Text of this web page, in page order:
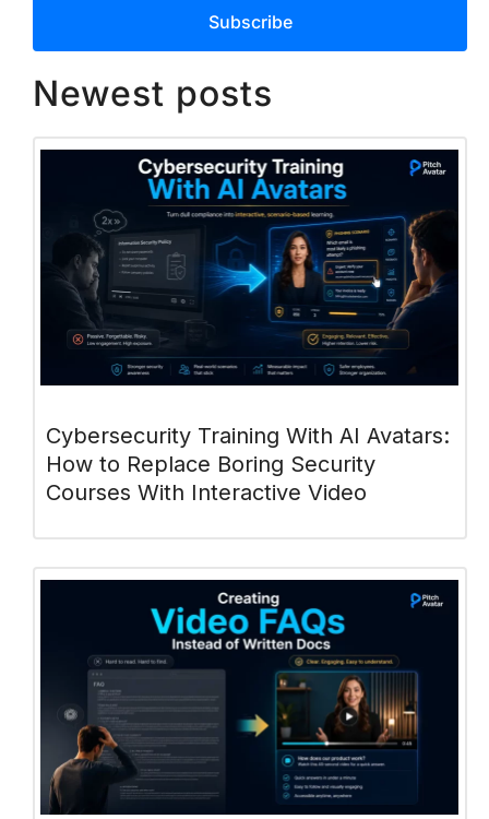
Subscribe
Newest posts
Cybersecurity Training With AI Avatars:
How to Replace Boring Security
Courses With Interactive Video